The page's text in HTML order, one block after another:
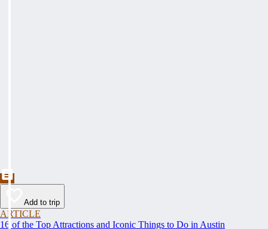
Add to trip
ARTICLE
16 of the Top Attractions and Iconic Things to Do in Austin